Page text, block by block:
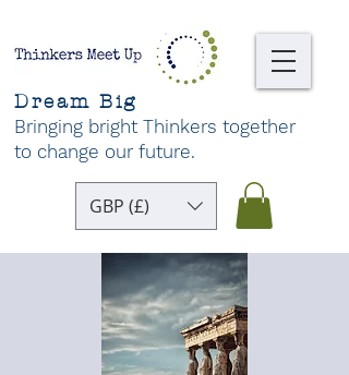
Dream Big
Bringing bright Thinkers together
to change our future.
GBP (£)